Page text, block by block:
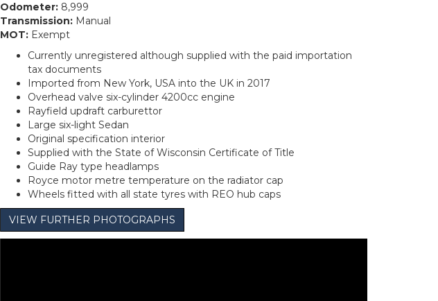
Odometer: 8,999
Transmission: Manual
MOT: Exempt
Currently unregistered although supplied with the paid importation
tax documents
Imported from New York, USA into the UK in 2017
Overhead valve six-cylinder 4200cc engine
Rayfield updraft carburettor
Large six-light Sedan
Original specification interior
Supplied with the State of Wisconsin Certificate of Title
Guide Ray type headlamps
Royce motor metre temperature on the radiator cap
Wheels fitted with all state tyres with REO hub caps
VIEW FURTHER PHOTOGRAPHS